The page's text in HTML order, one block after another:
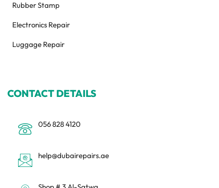
Rubber Stamp
Electronics Repair
Luggage Repair
CONTACT DETAILS
056 828 4120
help@dubairepairs.ae